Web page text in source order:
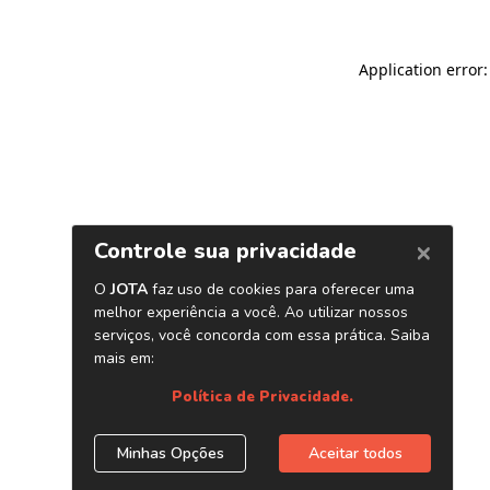
Application